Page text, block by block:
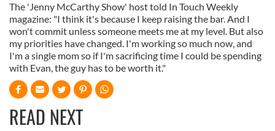
The 'Jenny McCarthy Show' host told In Touch Weekly
magazine: "I think it's because I keep raising the bar. And I
won't commit unless someone meets me at my level. But also
my priorities have changed. I'm working so much now, and
I'm a single mom so if I'm sacrificing time I could be spending
with Evan, the guy has to be worth it."
READ NEXT